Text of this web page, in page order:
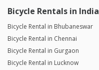
Bicycle Rentals in India
Bicycle Rental in Bhubaneswar
Bicycle Rental in Chennai
Bicycle Rental in Gurgaon
Bicycle Rental in Lucknow